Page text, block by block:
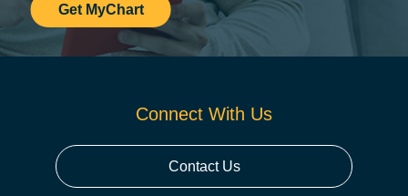
Get MyChart
Connect With Us
Contact Us